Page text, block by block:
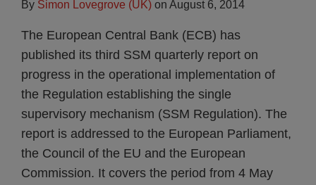
By Simon Lovegrove (UK) on August 6, 2014
The European Central Bank (ECB) has
published its third SSM quarterly report on
progress in the operational implementation of
the Regulation establishing the single
supervisory mechanism (SSM Regulation). The
report is addressed to the European Parliament,
the Council of the EU and the European
Commission. It covers the period from 4 May